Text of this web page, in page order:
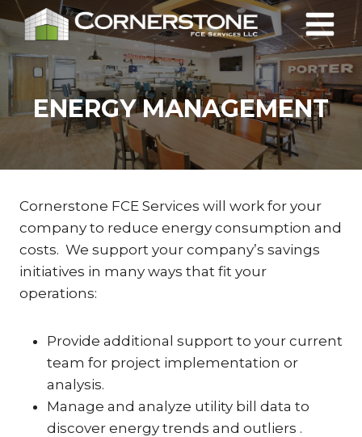
Skip
to
content
ENERGY MANAGEMENT
Cornerstone FCE Services will work for your
company to reduce energy consumption and
costs. We support your company’s savings
initiatives in many ways that fit your
operations:
Provide additional support to your current
team for project implementation or
analysis.
Manage and analyze utility bill data to
discover energy trends and outliers .